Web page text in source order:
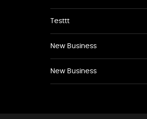
Testtt
New Business
New Business